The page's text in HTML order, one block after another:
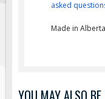
Service & Safety Tags
Stainless Steel Tags
asked
Made in Alberta
YOU MAY ALSO BE